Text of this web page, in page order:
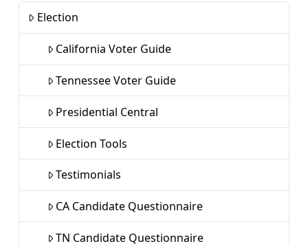
Election
California Voter Guide
Tennessee Voter Guide
Presidential Central
Election Tools
Testimonials
CA Candidate Questionnaire
TN Candidate Questionnaire